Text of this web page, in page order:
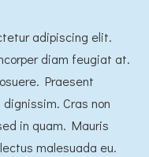
adipiscing elit.
diam feugiat at.
Praesent
Cras non
in quam. Mauris
malesuada eu.